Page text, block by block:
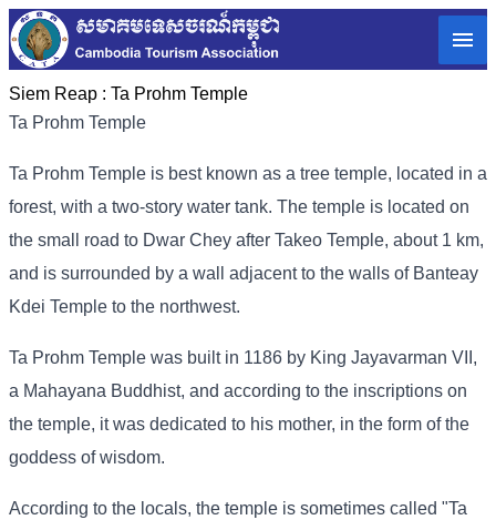
Siem Reap : Ta Prohm Temple
Ta Prohm Temple
Ta Prohm Temple is best known as a tree temple, located in a
forest, with a two-story water tank. The temple is located on
the small road to Dwar Chey after Takeo Temple, about 1 km,
and is surrounded by a wall adjacent to the walls of Banteay
Kdei Temple to the northwest.
Ta Prohm Temple was built in 1186 by King Jayavarman VII,
a Mahayana Buddhist, and according to the inscriptions on
the temple, it was dedicated to his mother, in the form of the
goddess of wisdom.
According to the locals, the temple is sometimes called "Ta